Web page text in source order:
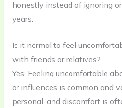
honestly instead of ignoring
years.
Is it normal to feel
with friends or relatives?
Yes. Feeling uncomfortable
or influences is common and
personal, and discomfort is